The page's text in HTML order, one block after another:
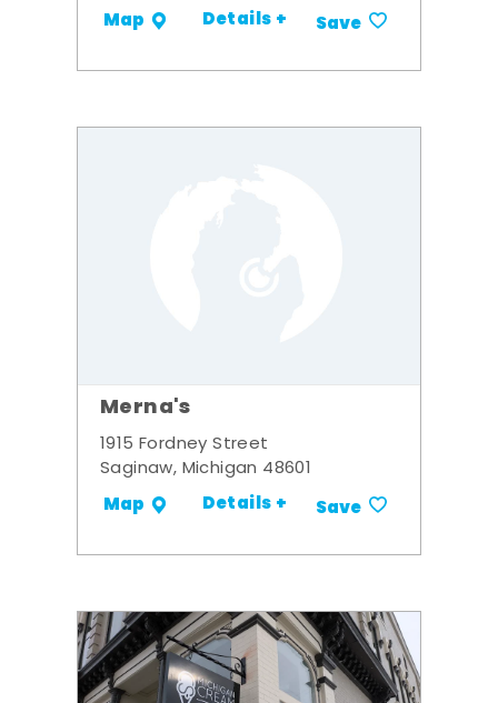
Map Details + Save
Merna's
1915 Fordney Street
Saginaw, Michigan 48601
Map Details + Save